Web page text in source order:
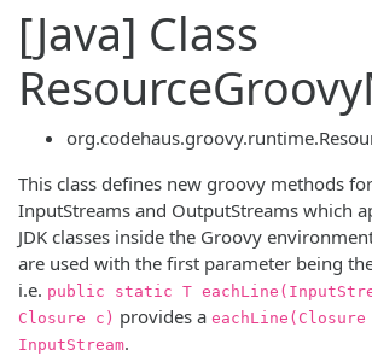
[Java] Class
This class defines new groovy methods
InputStreams and OutputStreams which
JDK classes inside the Groovy
are used with the first parameter being
i.e. public static T
Closure c) provides a eachLine(Closure
InputStream.